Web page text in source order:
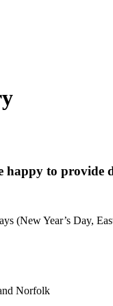
happy to provide
(New Year’s Day,
Norfolk